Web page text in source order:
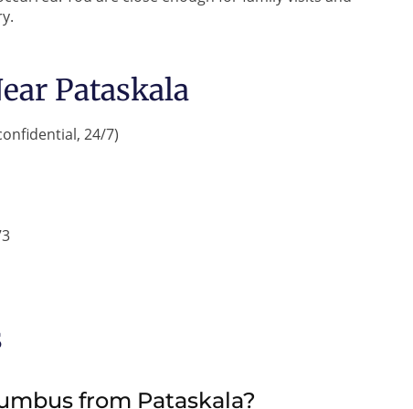
Pataskala
24/7)
from Pataskala?